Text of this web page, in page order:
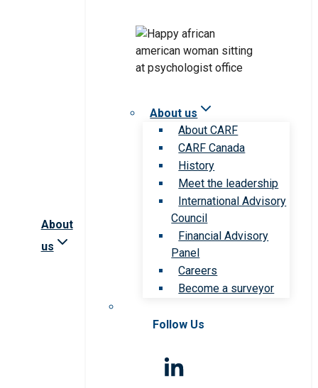
About
us
About us
About CARF
CARF Canada
History
Meet the leadership
International Advisory
Council
Financial Advisory
Panel
Careers
Become a surveyor
Follow Us